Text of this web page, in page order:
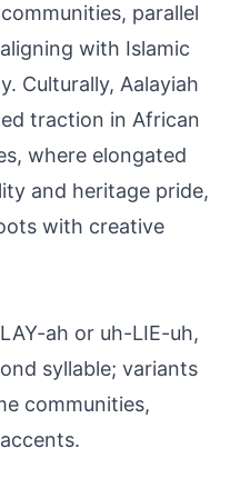
parallel
with Islamic
Culturally, Aalayiah
traction in African
where elongated
and heritage pride,
with creative
ah or uh-LIE-uh,
syllable; variants
communities,